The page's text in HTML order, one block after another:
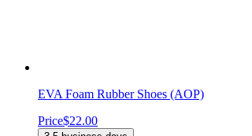
EVA Foam Rubber Shoes (AOP)
Price$22.00